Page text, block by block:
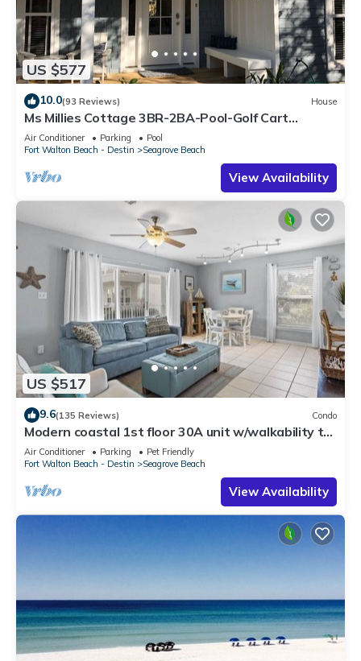
US $577
10.0(93 Reviews) House
Ms Millies Cottage 3BR-2BA-Pool-Golf Cart
option-Pool-Public Beach 5 minute walk
Air Conditioner Parking
Pool
Fort Walton Beach - Destin
Seagrove Beach
View Availability
US $517
9.6(135 Reviews) Condo
Modern coastal 1st floor 30A unit w/walkability to
restaurants & beach!
Air Conditioner Parking
Pet Friendly
Fort Walton Beach - Destin
Seagrove Beach
View Availability